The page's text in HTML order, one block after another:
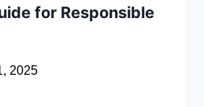
for Responsible
2025